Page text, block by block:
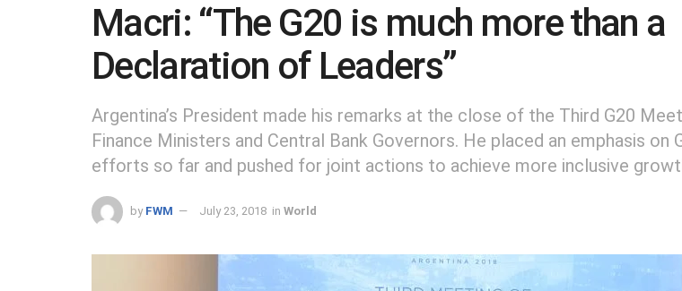
Macri: “The G20 is much more than a
Declaration of Leaders”
Argentina’s President made his remarks at the close of the Third G20
Finance Ministers and Central Bank Governors. He placed an emphasis on
efforts so far and pushed for joint actions to achieve more inclusive
by FWM July 23, 2018 in World